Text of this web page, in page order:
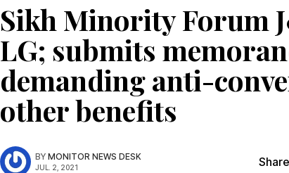
Sikh Minority Forum
LG; submits
demanding anti-
other benefits
BY MONITOR NEWS DESK
JUL. 2, 2021